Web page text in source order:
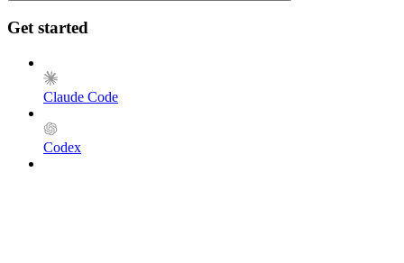
Get started
Claude Code
Codex